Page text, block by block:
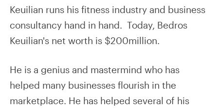
Keuilian runs his fitness industry and business
consultancy hand in hand. Today, Bedros
Keuilian's net worth is $200million.
He is a genius and mastermind who has
helped many businesses flourish in the
marketplace. He has helped several of his